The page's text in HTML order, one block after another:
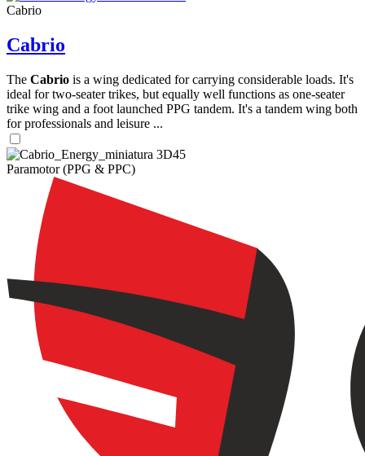
Cabrio
Cabrio
The Cabrio is a wing dedicated for carrying considerable loads. It's
ideal for two-seater trikes, but equally well functions as one-seater
trike wing and a foot launched PPG tandem. It's a tandem wing both
for professionals and leisure ...
Paramotor (PPG & PPC)